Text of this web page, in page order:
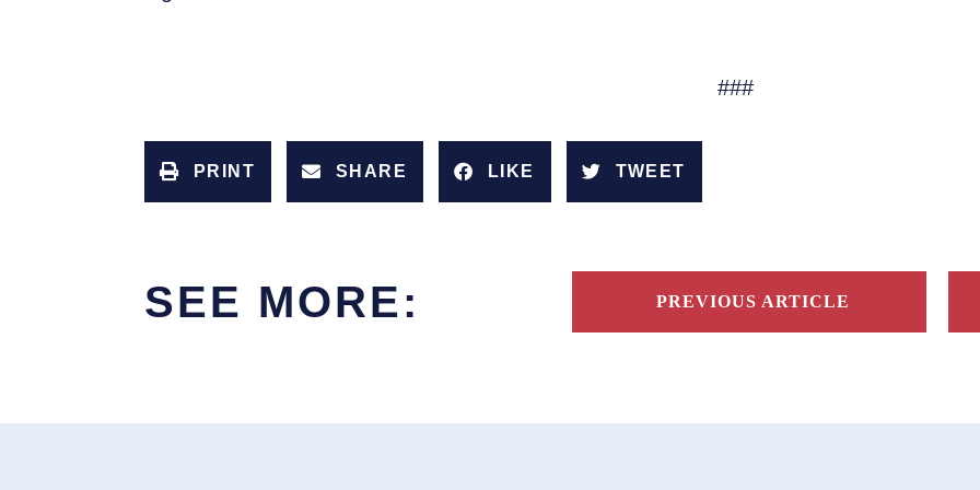
###
PRINT SHARE LIKE TWEET
SEE MORE: PREVIOUS ARTICLE